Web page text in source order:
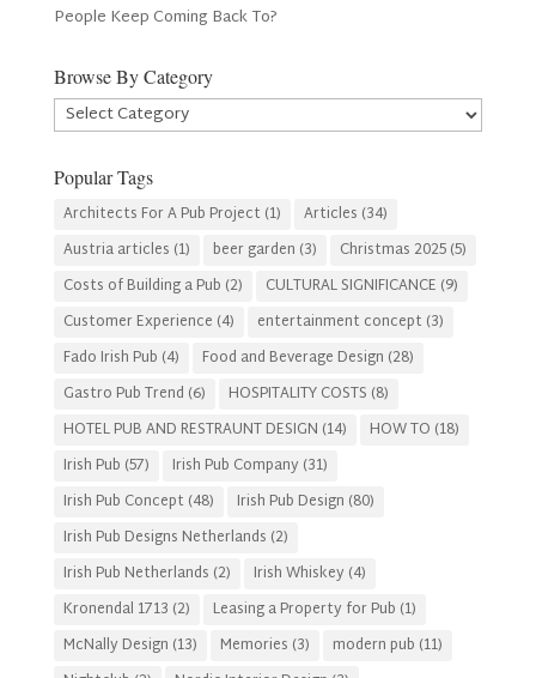
People Keep Coming Back To?
Browse By Category
Browse
By
Popular Tags
Architects For A Pub Project (1) Articles (34)
Austria articles (1) beer garden (3) Christmas 2025(5)
Costs of Building a Pub (2) CULTURAL SIGNIFICANCE (9)
Customer Experience (4) entertainment concept (3)
Fado Irish Pub (4) Food and Beverage Design (28)
Gastro Pub Trend (6) HOSPITALITY COSTS (8)
HOTEL PUB AND RESTRAUNT DESIGN (14) HOW TO (18)
Irish Pub (57) Irish Pub Company (31)
Irish Pub Concept (48) Irish Pub Design (80)
Irish Pub Designs Netherlands (2)
Irish Pub Netherlands (2) Irish Whiskey (4)
Kronendal 1713 (2) Leasing a Property for Pub (1)
McNally Design (13) Memories (3) modern pub (11)